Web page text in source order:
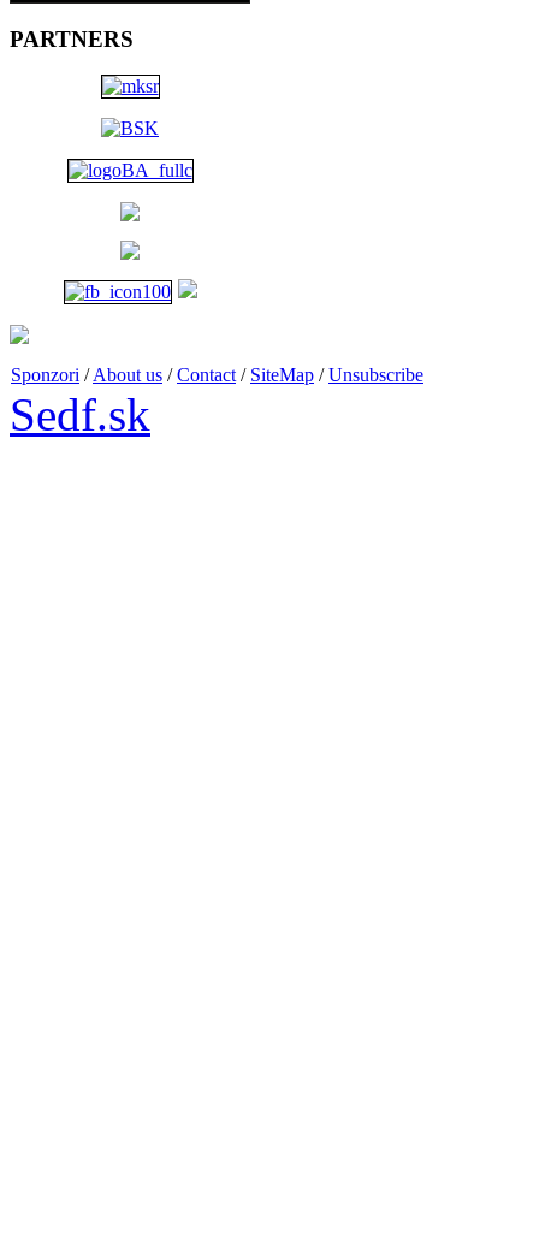
Jaroslav Horečný /SK/ - The
Jana Ilková /SK/ - Around
the River...
1 p.m. - 6 p.m.
PARTNERS
Sponzori /About us /Contact / SiteMap /Unsubscribe
Sedf.sk